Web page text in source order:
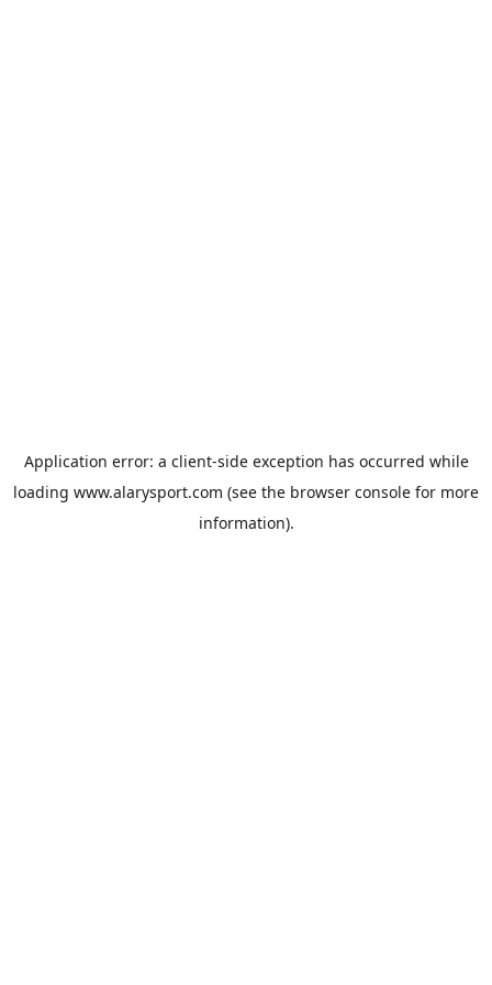
Application error: a client-side exception has occurred while
loading www.alarysport.com (see the browser console for more
information).